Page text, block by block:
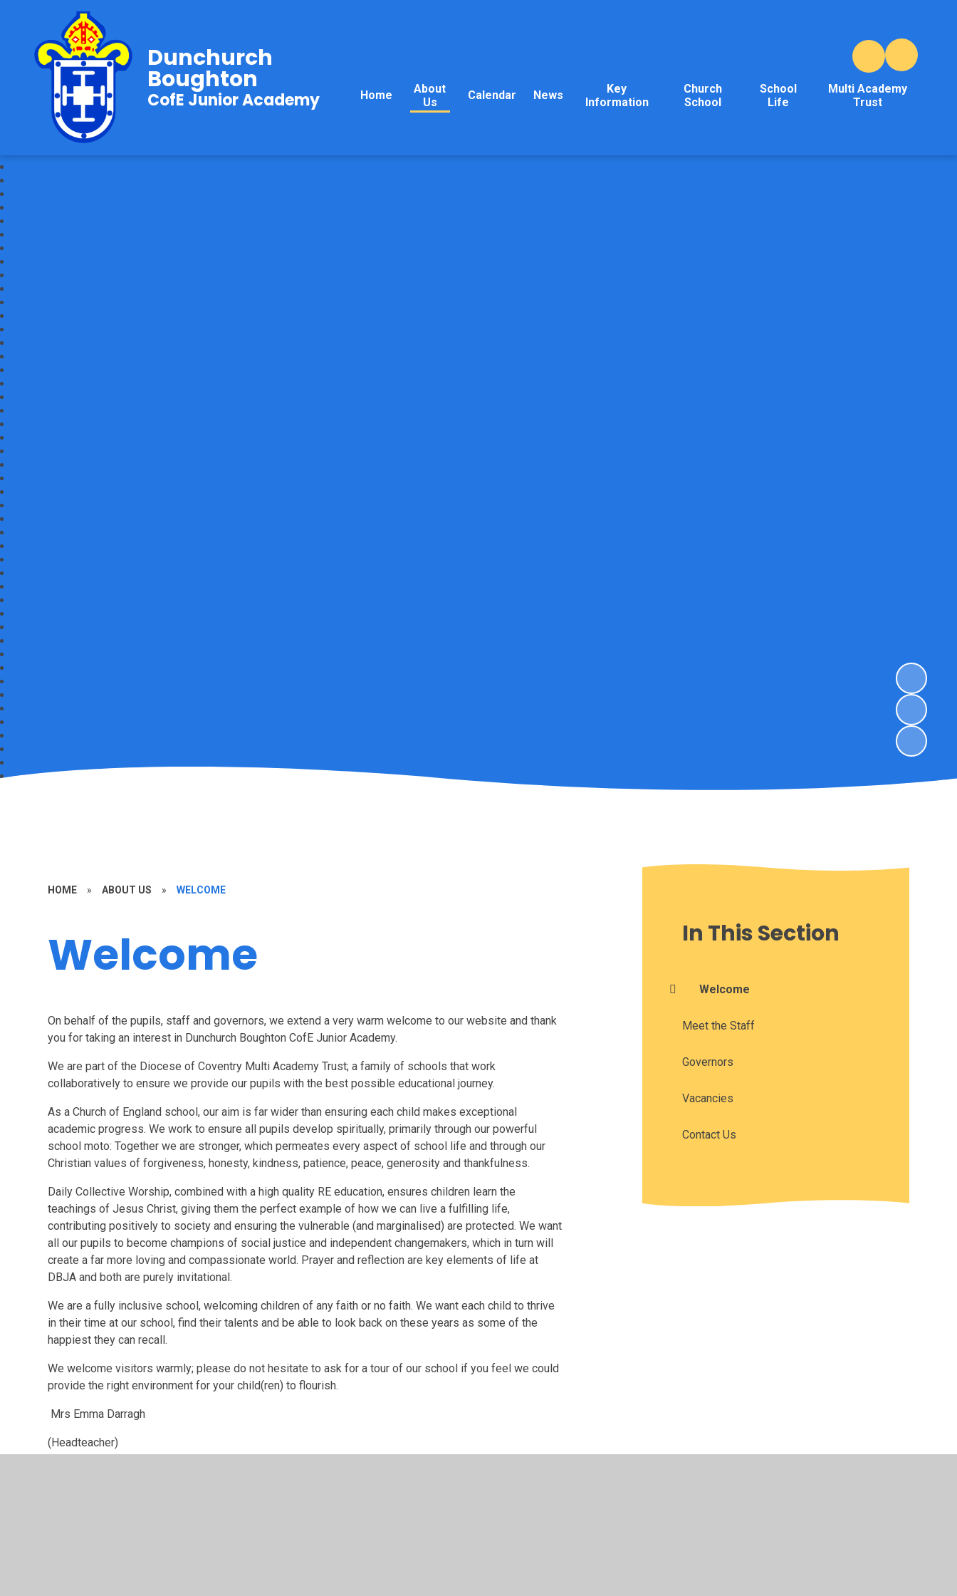
Home
About
Us
Calendar News
Key
Information
Church
School
School
Life
Multi Academy
Trust
Dunchurch
Boughton
CofE Junior Academy
HOME » ABOUT US » WELCOME
Welcome
On behalf of the pupils, staff and governors, we extend a very warm welcome to our website and thank
you for taking an interest in Dunchurch Boughton CofE Junior Academy.
We are part of the Diocese of Coventry Multi Academy Trust; a family of schools that work
collaboratively to ensure we provide our pupils with the best possible educational journey.
As a Church of England school, our aim is far wider than ensuring each child makes exceptional
academic progress. We work to ensure all pupils develop spiritually, primarily through our powerful
school moto: Together we are stronger, which permeates every aspect of school life and through our
Christian values offorgiveness, honesty, kindness, patience, peace, generosity and thankfulness.
Daily Collective Worship, combined with a high quality RE education, ensures children learn the
teachings of Jesus Christ, giving them the perfect example of how we can live a fulfilling life,
contributing positively to society and ensuring the vulnerable (and marginalised) are protected. We want
all our pupils to become champions of social justice and independent changemakers, which in turn will
create a far more loving and compassionate world. Prayer and reflection are key elements of life at
DBJA and both are purely invitational.
We are a fully inclusive school, welcoming children of any faith or no faith. We want each child to thrive
in their time at our school, find their talents and be able to look back on these years as some of the
happiest they can recall.
We welcome visitors warmly; please do not hesitate to ask for a tour of our school if you feel we could
provide the right environment for your child(ren) to flourish.
Mrs Emma Darragh
(Headteacher)
In This Section
Welcome
Meet the Staff
Governors
Vacancies
Contact Us